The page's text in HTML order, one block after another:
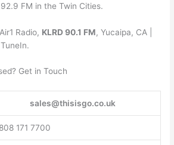
FM in the Twin Cities.
Radio, KLRD 90.1 FM, Yucaipa, CA |
Get in Touch
sales@thisisgo.co.uk
171 7700